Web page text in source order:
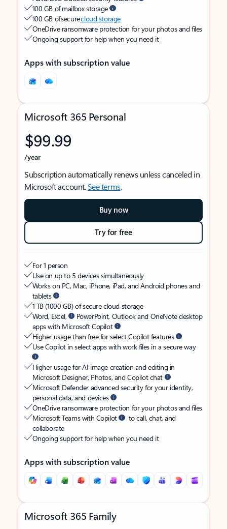
100 GB of mailbox storage
100 GB of securecloud storage
OneDrive ransomware protection for your photos and files
Ongoing support for help when you need it
Apps with subscription value
Microsoft 365 Personal
$99.99
/year
Subscription automatically renews unless canceled in
Microsoft account.See terms.
Buy now
Try for free
For 1 person
Use on up to 5 devices simultaneously
Works on PC, Mac, iPhone, iPad, and Android phones and
tablets
1 TB (1000 GB) of secure cloud storage
Word, Excel,
PowerPoint, Outlook and OneNote desktop
apps with Microsoft Copilot
Higher usage than free for select Copilot features
Use Copilot in select apps with work files in a secure way
Higher usage for AI image creation and editing in
Microsoft Designer, Photos, and Copilot chat
Microsoft Defender advanced security for your identity,
personal data, and devices
OneDrive ransomware protection for your photos and files
Microsoft Teams with Copilot
to call, chat, and
collaborate
Ongoing support for help when you need it
Apps with subscription value
Microsoft 365 Family